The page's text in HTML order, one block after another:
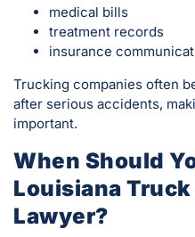
medical bills
treatment records
insurance
Trucking companies often
after serious accidents,
important.
When Should
Louisiana
Lawyer?